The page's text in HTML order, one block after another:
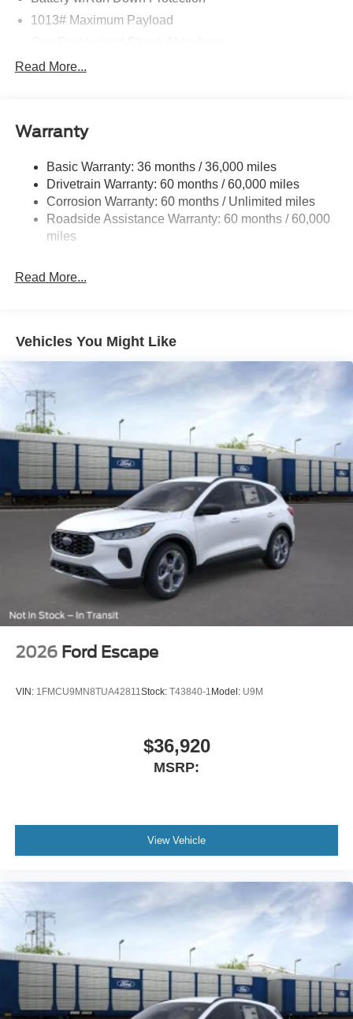
1013# Maximum Payload
Front And Rear Anti-Roll Bars
Tailpipe Finisher
Permanent Locking Hubs
Strut Front Suspension w/Coil Springs
Short And Long Arm Rear Suspension w/Coil Springs
4-Wheel Disc Brakes w/4-Wheel ABS, Front Vented
Read More...
Warranty
Basic Warranty: 36 months / 36,000 miles
Drivetrain Warranty: 60 months / 60,000 miles
Corrosion Warranty: 60 months / Unlimited miles
Roadside Assistance Warranty: 60 months / 60,000
miles
Read More...
Vehicles You Might Like
2026 Ford Escape
VIN: 1FMCU9MN8TUA42811 Stock: T43840-1 Model: U9M
$36,920
MSRP:
View Vehicle